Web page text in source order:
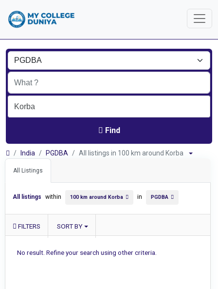
Find
India PGDBA All listings in 100 km around Korba
All Listings
All listings within 100 km around Korba in PGDBA
FILTERS SORT BY
No result. Refine your search using other criteria.